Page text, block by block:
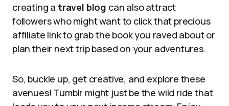
creating a travel blog can also attract
followers who might want to click that precious
affiliate link to grab the book you raved about or
plan their next trip based on your adventures.
So, buckle up, get creative, and explore these
avenues! Tumblr might just be the wild ride that